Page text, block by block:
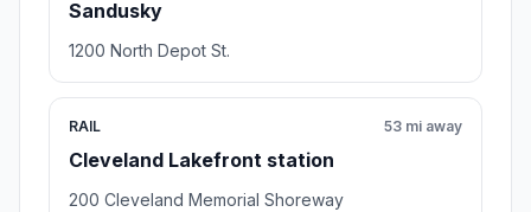
Sandusky
1200 North Depot St.
RAIL
Cleveland Lakefront station
53 mi away
200 Cleveland Memorial Shoreway